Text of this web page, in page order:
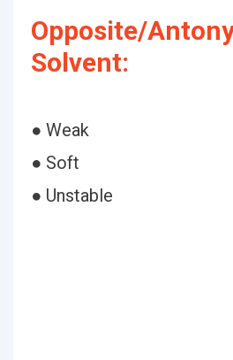
Opposite/
Solvent:
● Weak
● Soft
● Unstable